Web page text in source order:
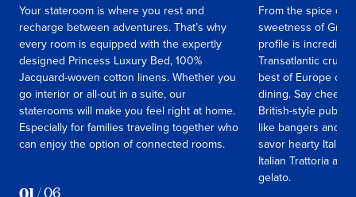
Your stateroom is where you rest and
recharge between adventures. That’s why
every room is equipped with the expertly
designed Princess Luxury Bed, 100%
Jacquard-woven cotton linens. Whether you
go interior or all-out in a suite, our
staterooms will make you feel right at home.
Especially for families traveling together who
can enjoy the option of connected rooms.
From the spice of
sweetness of
profile is incredibly
Transatlantic
best of Europe on
dining. Say cheers
British-style pub
like bangers and
savor hearty Italian
Italian Trattoria
gelato.
01/06